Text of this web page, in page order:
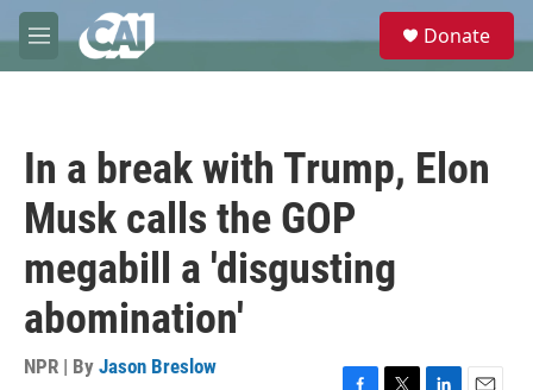
Skip to main content
M
e
e
Donate
In a break with Trump, Elon
Musk calls the GOP
megabill a 'disgusting
abomination'
NPR | By Jason Breslow